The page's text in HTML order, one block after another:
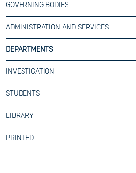
GOVERNING BODIES
ADMINISTRATION AND SERVICES
DEPARTMENTS
INVESTIGATION
STUDENTS
LIBRARY
PRINTED